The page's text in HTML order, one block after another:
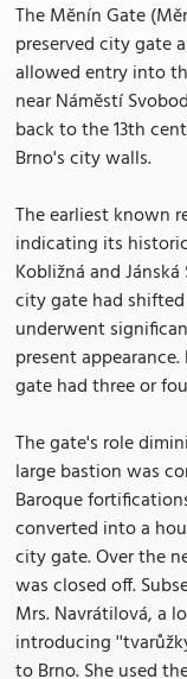
The Měnín Gate
preserved city gate
allowed entry into
near Náměstí
back to the 13th
Brno's city walls.
The earliest known
indicating its
Kobližná and
city gate had
underwent
present
gate had three or
The gate's role
large bastion was
Baroque
converted into a
city gate. Over the
was closed off.
Mrs. Navrátilová, a
introducing
to Brno. She used